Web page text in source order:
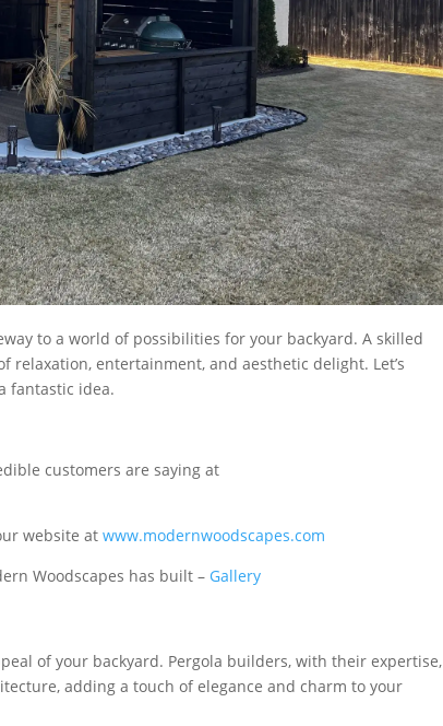
to a world of possibilities for your backyard. A skilled
entertainment, and aesthetic delight. Let’s
fantastic idea.
customers are saying at
website atwww.modernwoodscapes.com
Woodscapes has built – Gallery
of your backyard. Pergola builders, with their expertise,
adding a touch of elegance and charm to your